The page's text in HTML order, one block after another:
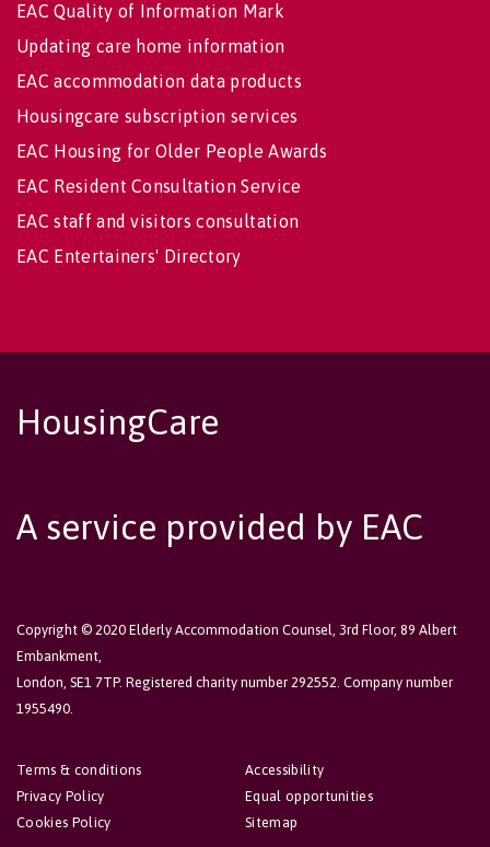
EAC Quality of Information Mark
Updating care home information
EAC accommodation data products
Housingcare subscription services
EAC Housing for Older People Awards
EAC Resident Consultation Service
EAC staff and visitors consultation
EAC Entertainers' Directory
HousingCare
A service provided by EAC
Copyright © 2020 Elderly Accommodation Counsel, 3rd Floor, 89 Albert
Embankment,
London, SE1 7TP. Registered charity number 292552. Company number
1955490.
Accessibility
Equal opportunities
Sitemap
Terms & conditions
Privacy Policy
Cookies Policy